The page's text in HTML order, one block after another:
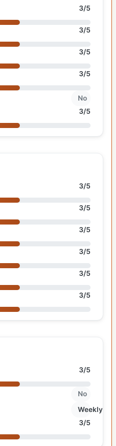
3/5
3/5
3/5
3/5
No
3/5
3/5
3/5
3/5
3/5
3/5
3/5
3/5
No
Weekly
3/5